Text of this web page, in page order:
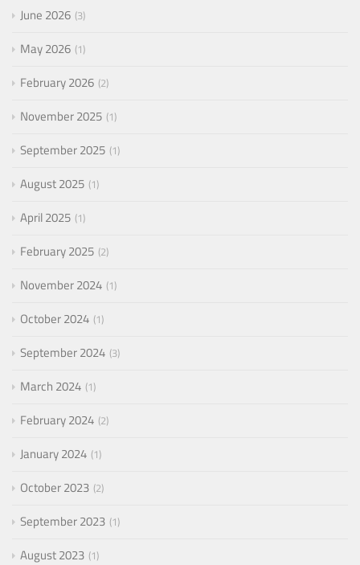
June 2026 3
May 2026 1
February 2026 2
November 2025 1
September 2025 1
August 2025 1
April 2025 1
February 2025 2
November 2024 1
October 2024 1
September 2024 3
March 2024 1
February 2024 2
January 2024 1
October 2023 2
September 2023 1
August 2023 1